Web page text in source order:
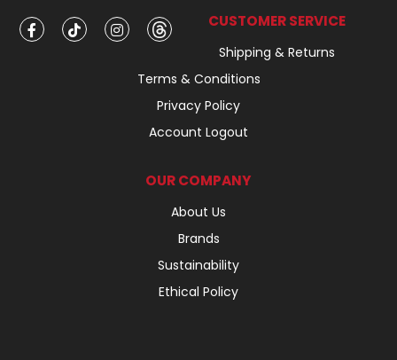
CUSTOMER SERVICE
Shipping & Returns
Terms & Conditions
Privacy Policy
Account Logout
OUR COMPANY
About Us
Brands
Sustainability
Ethical Policy